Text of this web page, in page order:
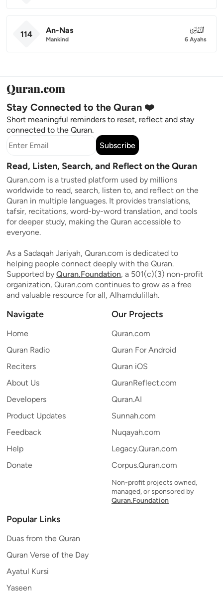
114 An-Nas
Mankind
114
6 Ayahs
Stay Connected to the Quran ❤️
Short meaningful reminders to reset, reflect and stay
connected to the Quran.
Subscribe
Read, Listen, Search, and Reflect on the Quran
Quran.com is a trusted platform used by millions
worldwide to read, search, listen to, and reflect on the
Quran in multiple languages. It provides translations,
tafsir, recitations, word-by-word translation, and tools
for deeper study, making the Quran accessible to
everyone.
As a Sadaqah Jariyah, Quran.com is dedicated to
helping people connect deeply with the Quran.
Supported by Quran.Foundation, a 501(c)(3) non-profit
organization, Quran.com continues to grow as a free
and valuable resource for all, Alhamdulillah.
Navigate
Home
Quran Radio
Reciters
About Us
Developers
Product Updates
Feedback
Help
Donate
Our Projects
Quran.com
Quran For Android
Quran iOS
QuranReflect.com
Quran.AI
Sunnah.com
Nuqayah.com
Legacy.Quran.com
Corpus.Quran.com
Non-profit projects owned,
managed, or sponsored by
Quran.Foundation
Popular Links
Duas from the Quran
Quran Verse of the Day
Ayatul Kursi
Yaseen